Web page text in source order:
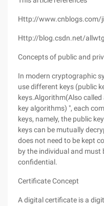
Http://
Http://blog.csdn.net/
Concepts of public and
In modern cryptographic
use different keys (public
keys.Algorithm(Also
key algorithms) ", each
keys, namely, the public
keys can be mutually
does not need to be kept
by the individual and must
confidential.
Certificate Concept
A digital certificate is a